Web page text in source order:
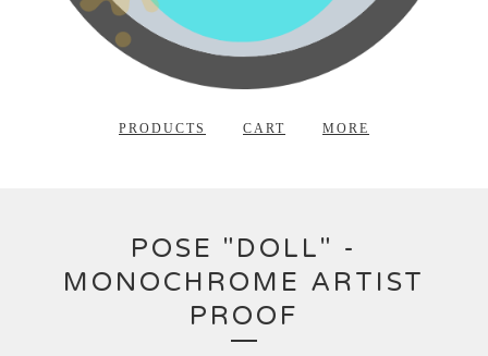
PRODUCTS CART MORE
POSE "DOLL" -
MONOCHROME ARTIST
PROOF